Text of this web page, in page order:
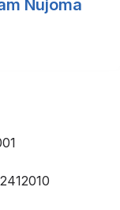
Nujoma